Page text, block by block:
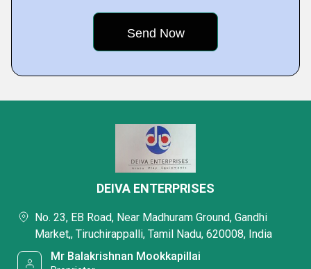
DEIVA ENTERPRISES
No. 23, EB Road, Near Madhuram Ground, Gandhi
Market,, Tiruchirappalli, Tamil Nadu, 620008, India
Mr Balakrishnan Mookkapillai